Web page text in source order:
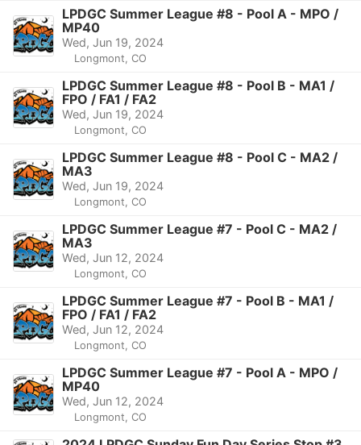
LPDGC Summer League #8 - Pool A - MPO /
MP40
Wed, Jun 19, 2024
Longmont, CO
LPDGC Summer League #8 - Pool B - MA1 /
FPO / FA1 / FA2
Wed, Jun 19, 2024
Longmont, CO
LPDGC Summer League #8 - Pool C - MA2 /
MA3
Wed, Jun 19, 2024
Longmont, CO
LPDGC Summer League #7 - Pool C - MA2 /
MA3
Wed, Jun 12, 2024
Longmont, CO
LPDGC Summer League #7 - Pool B - MA1 /
FPO / FA1 / FA2
Wed, Jun 12, 2024
Longmont, CO
LPDGC Summer League #7 - Pool A - MPO /
MP40
Wed, Jun 12, 2024
Longmont, CO